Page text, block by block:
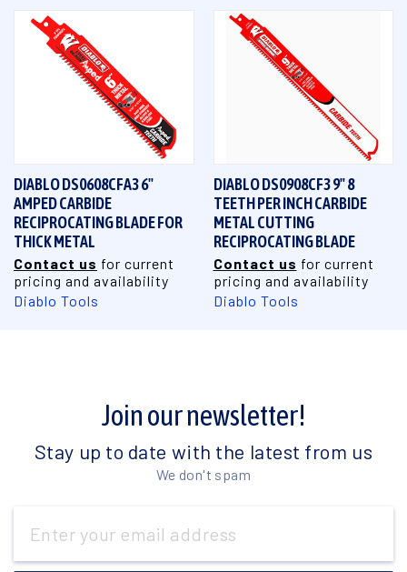
DIABLO DS0608CFA3 6"
AMPED CARBIDE
RECIPROCATING BLADE FOR
THICK METAL
Contact us for current
pricing and availability
Diablo Tools
DIABLO DS0908CF3 9" 8
TEETH PER INCH CARBIDE
METAL CUTTING
RECIPROCATING BLADE
Contact us for current
pricing and availability
Diablo Tools
Join our newsletter!
Stay up to date with the latest from us
We don't spam
Address